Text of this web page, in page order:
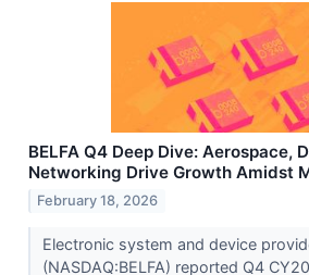
BELFA Q4 Deep Dive: Aerospace,
Networking Drive Growth Amidst
February 18, 2026
Electronic system and device
(NASDAQ:BELFA) reported Q4